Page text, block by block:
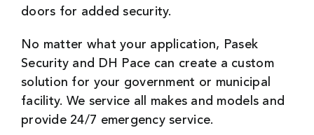
doors for added security.
No matter what your application, Pasek
Security and DH Pace can create a custom
solution for your government or municipal
facility. We service all makes and models and
provide 24/7 emergency service.